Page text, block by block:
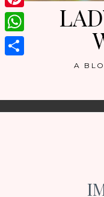
A
Pinterest
WhatsApp